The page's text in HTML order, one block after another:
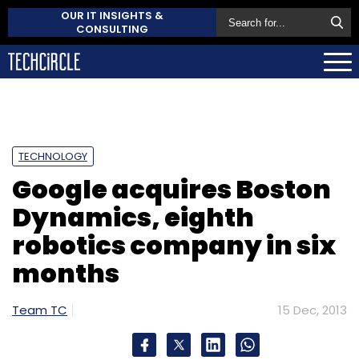
OUR IT INSIGHTS &
CONSULTING
TECHNOLOGY
Google acquires Boston
Dynamics, eighth
robotics company in six
months
Team TC 15 Dec, 2013